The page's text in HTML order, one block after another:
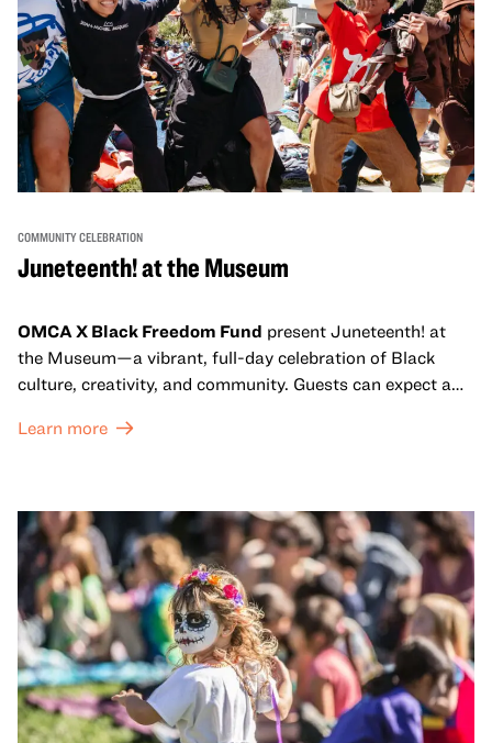
COMMUNITY CELEBRATION
Juneteenth! at the Museum
OMCA X Black Freedom Fund present Juneteenth! at
the Museum—a vibrant, full-day celebration of Black
culture, creativity, and community. Guests can expect a
sets from boundary-pushing artists, delicious offerings
move, make, and connect in celebration of Black culture.
Learn more